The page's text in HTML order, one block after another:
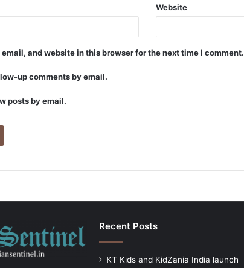
Website
email, and website in this browser for the next time I comment.
up comments by email.
posts by email.
Recent Posts
KT Kids and KidZania India launch